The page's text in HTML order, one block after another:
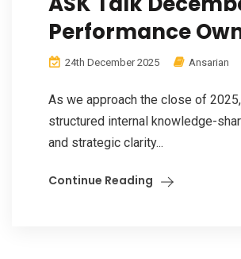
Performance
24th December 2025 Ansarian
As we approach the close of
structured internal knowledge-
and strategic clarity...
Continue Reading